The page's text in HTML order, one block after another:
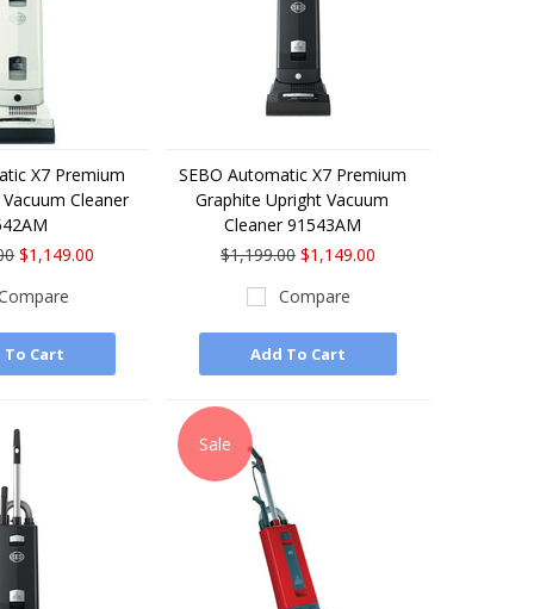
X7 Premium
Cleaner
$1,149.00
To Cart
SEBO Automatic X7 Premium
Graphite Upright Vacuum
Cleaner 91543AM
$1,199.00 $1,149.00
Compare
Add To Cart
Sale